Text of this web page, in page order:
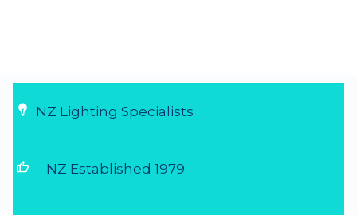
NZ Lighting Specialists
thumb_up NZ Established 1979